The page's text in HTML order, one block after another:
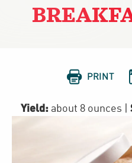
 PRINT
Yield: about 8 ounces